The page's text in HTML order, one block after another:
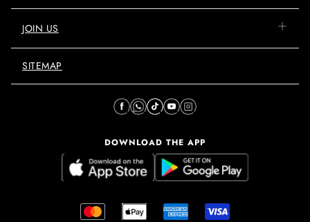
JOIN US
SITEMAP
DOWNLOAD THE APP